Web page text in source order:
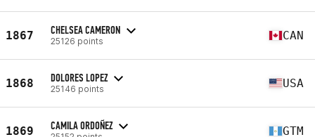
1867 CHELSEA CAMERON
25126 points CAN
1868 DOLORES LOPEZ
25146 points USA
1869 CAMILA ORDOÑEZ GTM